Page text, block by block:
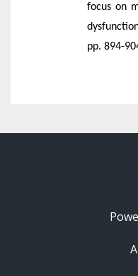
focus on
pp. 894-